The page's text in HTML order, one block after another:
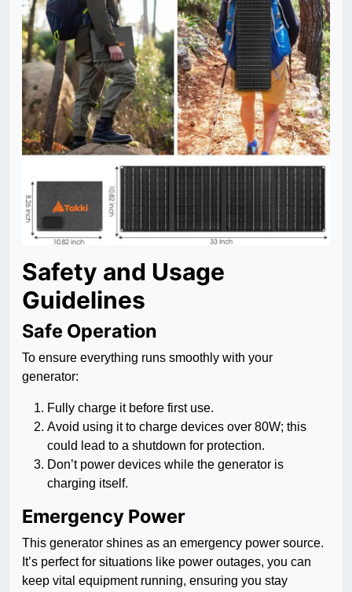
Safety and Usage
Guidelines
Safe Operation
To ensure everything runs smoothly with your
generator:
Fully charge it before first use.
Avoid using it to charge devices over 80W; this
could lead to a shutdown for protection.
Don’t power devices while the generator is
charging itself.
Emergency Power
This generator shines as an emergency power source.
It’s perfect for situations like power outages, you can
keep vital equipment running, ensuring you stay